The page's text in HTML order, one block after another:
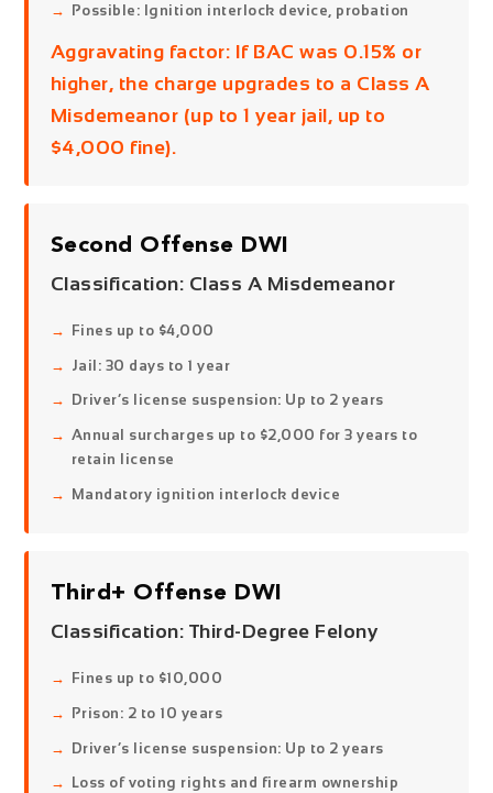
Possible: Ignition interlock device, probation
Aggravating factor: If BAC was 0.15% or
higher, the charge upgrades to a Class A
Misdemeanor (up to 1 year jail, up to
$4,000 fine).
Second Offense DWI
Classification: Class A Misdemeanor
Fines up to $4,000
Jail: 30 days to 1 year
Driver’s license suspension: Up to 2 years
Annual surcharges up to $2,000 for 3 years to
retain license
Mandatory ignition interlock device
Third+ Offense DWI
Classification: Third-Degree Felony
Fines up to $10,000
Prison: 2 to 10 years
Driver’s license suspension: Up to 2 years
Loss of voting rights and firearm ownership